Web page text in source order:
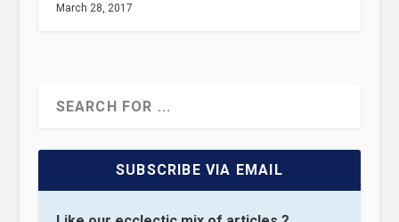
March 28, 2017
SUBSCRIBE VIA EMAIL